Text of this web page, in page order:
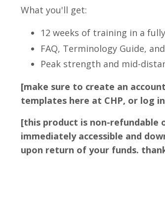
What you'll get:
12 weeks of training in a
FAQ, Terminology Guide,
Peak strength and mid-
[make sure to create an
templates here at CHP, or log
[this product is non-refundable
immediately accessible and
upon return of your funds.